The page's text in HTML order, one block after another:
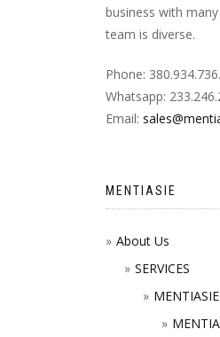
business with
team is diverse.
Phone:
Whatsapp:
Email:
MENTIASIE
About Us
SERVICES